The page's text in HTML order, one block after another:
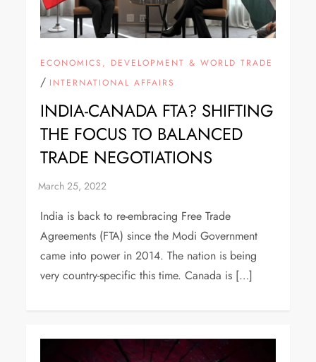
ECONOMICS, DEVELOPMENT & WORLD TRADE
/ INTERNATIONAL AFFAIRS
INDIA-CANADA FTA? SHIFTING
THE FOCUS TO BALANCED
TRADE NEGOTIATIONS
India is back to re-embracing Free Trade
Agreements (FTA) since the Modi Government
came into power in 2014. The nation is being
very country-specific this time. Canada is […]